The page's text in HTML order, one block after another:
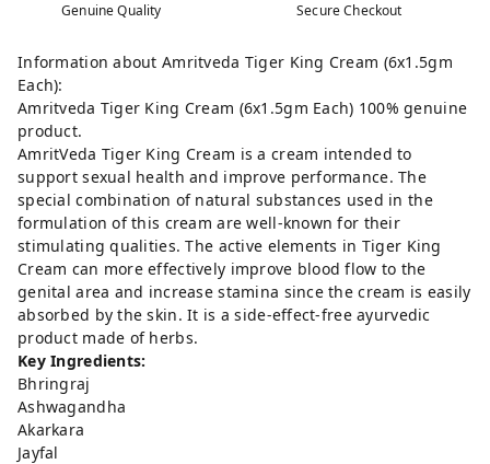
Genuine Quality Secure Checkout
Information about Amritveda Tiger King Cream (6x1.5gm
Each):
Amritveda Tiger King Cream (6x1.5gm Each) 100% genuine
product.
AmritVeda Tiger King Cream is a cream intended to
support sexual health and improve performance. The
special combination of natural substances used in the
formulation of this cream are well-known for their
stimulating qualities. The active elements in Tiger King
Cream can more effectively improve blood flow to the
genital area and increase stamina since the cream is easily
absorbed by the skin. It is a side-effect-free ayurvedic
product made of herbs.
Key Ingredients:
Bhringraj
Ashwagandha
Akarkara
Jayfal